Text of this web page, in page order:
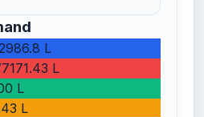
L
L
L
L